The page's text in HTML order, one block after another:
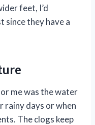
feet, I’d
since they have a
me was the water
rainy days or when
The clogs keep